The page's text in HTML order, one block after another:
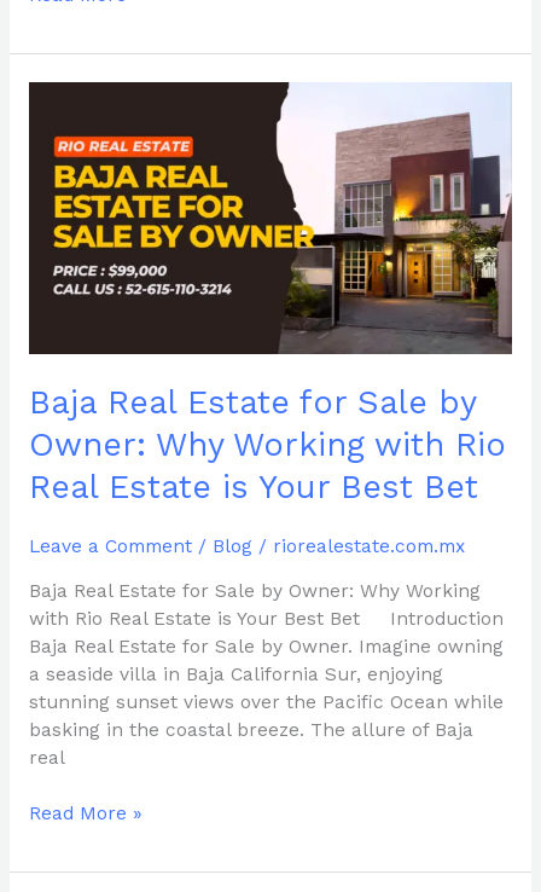
Baja Real Estate for Sale by
Owner: Why Working with Rio
Real Estate is Your Best Bet
Leave a Comment / Blog/ riorealestate.com.mx
Baja Real Estate for Sale by Owner: Why Working
with Rio Real Estate is Your Best Bet Introduction
Baja Real Estate for Sale by Owner. Imagine owning
a seaside villa in Baja California Sur, enjoying
stunning sunset views over the Pacific Ocean while
basking in the coastal breeze. The allure of Baja
real
Estate
Sale
Owner:
Why
Real
Estate
is
Your
Bet
Read More »